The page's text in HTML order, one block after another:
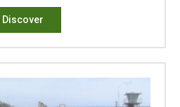
Discover